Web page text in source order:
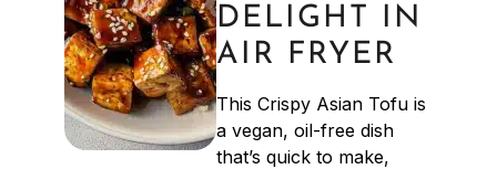
DELIGHT IN
AIR FRYER
This Crispy Asian Tofu is
a vegan, oil-free dish
that’s quick to make,